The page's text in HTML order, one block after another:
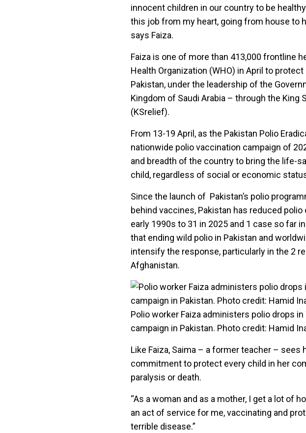
innocent children in our country to be
this job from my heart, going from house to
says Faiza.
Faiza is one of more than 413,000 frontline
Health Organization (WHO) in April to
Pakistan, under the leadership of the
Kingdom of Saudi Arabia – through the King
(KSrelief).
From 13-19 April, as the Pakistan Polio
nationwide polio vaccination campaign of
and breadth of the country to bring the life-
child, regardless of social or economic
Since the launch of Pakistan’s polio
behind vaccines, Pakistan has reduced
early 1990s to 31 in 2025 and 1 case so far
that ending wild polio in Pakistan and
intensify the response, particularly in the 2
Afghanistan.
Polio worker Faiza administers polio drops
campaign in Pakistan. Photo credit: Hamid
Like Faiza, Saima – a former teacher – sees
commitment to protect every child in her
paralysis or death.
“As a woman and as a mother, I get a lot of
an act of service for me, vaccinating and
terrible disease.”